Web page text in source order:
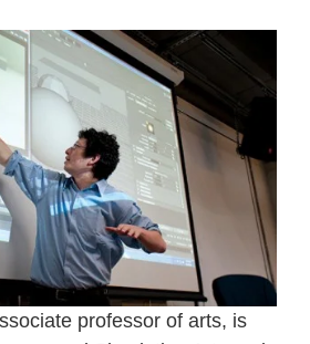
professor of arts, is